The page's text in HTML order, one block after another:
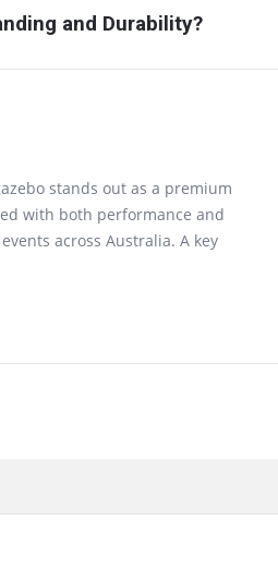
and Durability?
stands out as a premium
with both performance and
across Australia. A key